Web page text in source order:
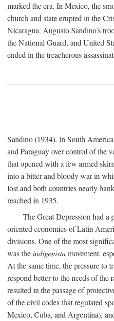
marked the era. In Mexico, the
church and state erupted in the
Nicaragua, Augusto Sandino's
the National Guard, and United
ended in the treacherous
Sandino (1934). In South
and Paraguay over control of the
that opened with a few armed
into a bitter and bloody war in
lost and both countries nearly
reached in 1935.
The Great Depression had a
oriented economies of Latin
divisions. One of the most
was theindigenistamovement,
At the same time, the pressure to
respond better to the needs of the
resulted in the passage of
of the civil codes that regulated
Mexico, Cuba, and Argentina),